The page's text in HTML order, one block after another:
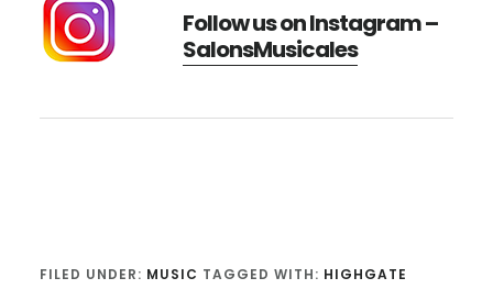
Follow us on Instagram –
SalonsMusicales
FILED UNDER: MUSIC TAGGED WITH: HIGHGATE